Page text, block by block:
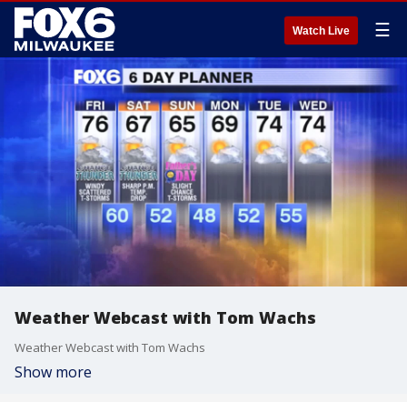
Watch Live ☰
Weather Webcast with Tom Wachs
Weather Webcast with Tom Wachs
Show more